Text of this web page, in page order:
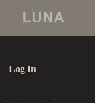
Log In